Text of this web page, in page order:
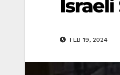
FEB 19, 2024